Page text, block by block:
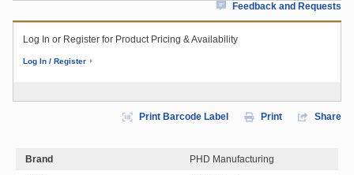
Feedback and Requests
Log In or Register for Product Pricing & Availability
Log In / Register
Print Barcode Label Print Share
Brand
PHD Manufacturing